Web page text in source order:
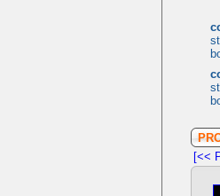
[<<